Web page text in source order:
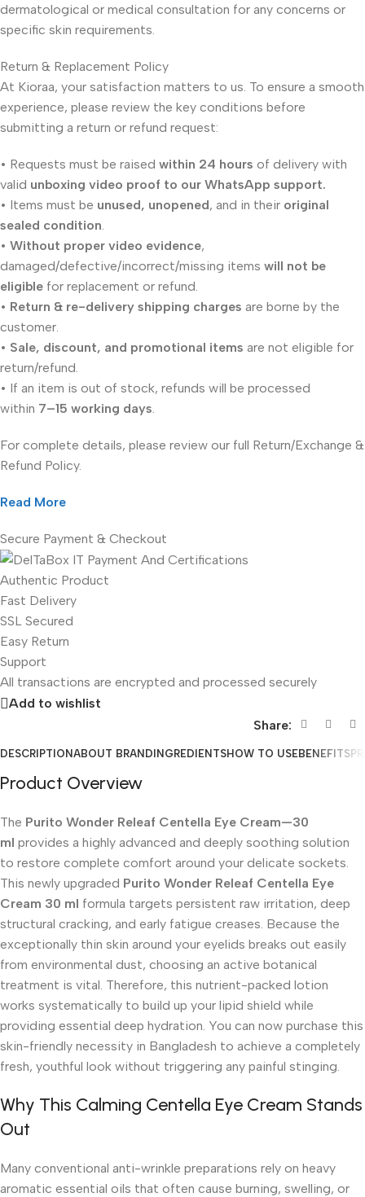
dermatological or medical consultation for any concerns or
specific skin requirements.
Return & Replacement Policy
At Kioraa, your satisfaction matters to us. To ensure a smooth
experience, please review the key conditions before
submitting a return or refund request:
• Requests must be raised within 24 hours of delivery with
valid unboxing video proof to our WhatsApp support.
• Items must be unused, unopened, and in their original
sealed condition
• Without proper video evidence,
damaged/defective/incorrect/missing items will not be
eligible for replacement or refund.
• Return & re-delivery shipping charges are borne by the
customer.
• Sale, discount, and promotional items are not eligible for
return/refund.
• If an item is out of stock, refunds will be processed
within 7–15 working days
For complete details, please review our full Return/Exchange &
Refund Policy.
Read More
Secure Payment & Checkout
Authentic Product
Fast Delivery
SSL Secured
Easy Return
Support
All transactions are encrypted and processed securely
Add to wishlist
Share:
DESCRIPTION ABOUT BRAND INGREDIENTSHOW TO USEBENEFITS
Product Overview
The Purito Wonder Releaf Centella Eye Cream—30
ml provides a highly advanced and deeply soothing solution
to restore complete comfort around your delicate sockets.
This newly upgraded Purito Wonder Releaf Centella Eye
Cream 30 ml formula targets persistent raw irritation, deep
structural cracking, and early fatigue creases. Because the
exceptionally thin skin around your eyelids breaks out easily
from environmental dust, choosing an active botanical
treatment is vital. Therefore, this nutrient-packed lotion
works systematically to build up your lipid shield while
providing essential deep hydration. You can now purchase this
skin-friendly necessity in Bangladesh to achieve a completely
fresh, youthful look without triggering any painful stinging.
Why This Calming Centella Eye Cream Stands
Out
Many conventional anti-wrinkle preparations rely on heavy
aromatic essential oils that often cause burning, swelling, or